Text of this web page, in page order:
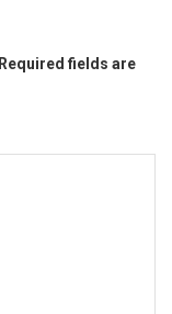
Required fields are